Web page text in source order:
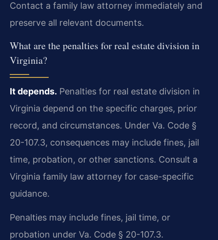
Contact a family law attorney immediately and
preserve all relevant documents.
What are the penalties for real estate division in
Virginia?
It depends. Penalties for real estate division in
Virginia depend on the specific charges, prior
record, and circumstances. Under Va. Code §
20-107.3, consequences may include fines, jail
time, probation, or other sanctions. Consult a
Virginia family law attorney for case-specific
guidance.
Penalties may include fines, jail time, or
probation under Va. Code § 20-107.3.